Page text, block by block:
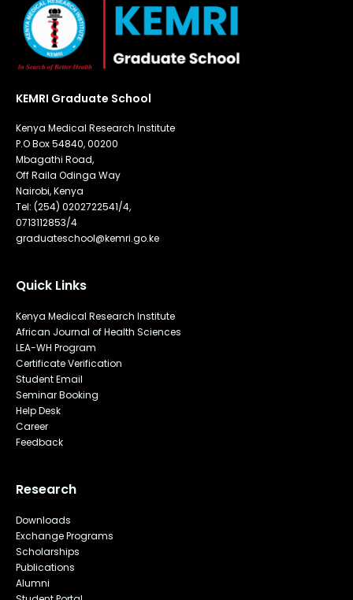
KEMRI Graduate School
Kenya Medical Research Institute
P.O Box 54840, 00200
Mbagathi Road,
Off Raila Odinga Way
Nairobi, Kenya
Tel: (254) 0202722541/4,
0713112853/4
graduateschool@kemri.go.ke
Quick Links
Kenya Medical Research Institute
African Journal of Health Sciences
LEA-WH Program
Certificate Verification
Student Email
Seminar Booking
Help Desk
Career
Feedback
Research
Downloads
Exchange Programs
Scholarships
Publications
Alumni